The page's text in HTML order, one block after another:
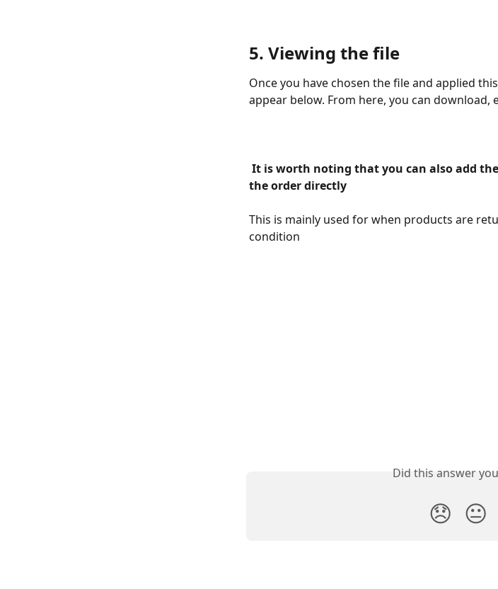
5. Viewing the file
Once you have chosen the file and applied
appear below. From here, you can download,
the order directly
This is mainly used for when products are
condition
Did this answer
😞 😐